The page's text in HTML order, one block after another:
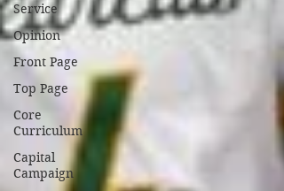
Service
Opinion
Front Page
Top Page
Core
Curriculum
Capital
Campaign